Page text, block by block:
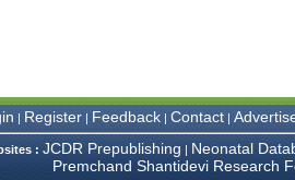
| Register| Feedback| Contact|
: JCDR Prepublishing | Neonatal
Premchand Shantidevi Research